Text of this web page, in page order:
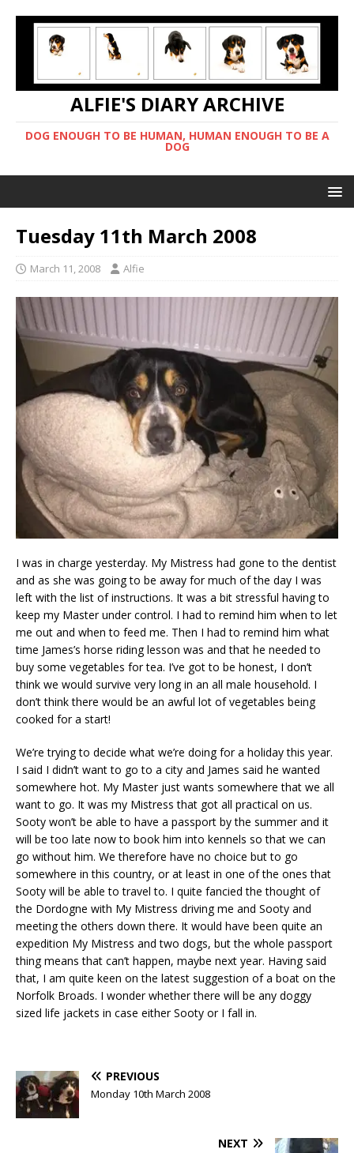
ALFIE'S DIARY ARCHIVE
DOG ENOUGH TO BE HUMAN, HUMAN ENOUGH TO BE A
DOG
Tuesday 11th March 2008
March 11, 2008 Alfie
I was in charge yesterday. My Mistress had gone to the dentist
and as she was going to be away for much of the day I was
left with the list of instructions. It was a bit stressful having to
keep my Master under control. I had to remind him when to let
me out and when to feed me. Then I had to remind him what
time James’s horse riding lesson was and that he needed to
buy some vegetables for tea. I’ve got to be honest, I don’t
think we would survive very long in an all male household. I
don’t think there would be an awful lot of vegetables being
cooked for a start!
We’re trying to decide what we’re doing for a holiday this year.
I said I didn’t want to go to a city and James said he wanted
somewhere hot. My Master just wants somewhere that we all
want to go. It was my Mistress that got all practical on us.
Sooty won’t be able to have a passport by the summer and it
will be too late now to book him into kennels so that we can
go without him. We therefore have no choice but to go
somewhere in this country, or at least in one of the ones that
Sooty will be able to travel to. I quite fancied the thought of
the Dordogne with My Mistress driving me and Sooty and
meeting the others down there. It would have been quite an
expedition My Mistress and two dogs, but the whole passport
thing means that can’t happen, maybe next year. Having said
that, I am quite keen on the latest suggestion of a boat on the
Norfolk Broads. I wonder whether there will be any doggy
sized life jackets in case either Sooty or I fall in.
PREVIOUS
Monday 10th March 2008
NEXT